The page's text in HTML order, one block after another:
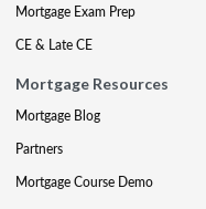
Mortgage Exam Prep
CE & Late CE
Mortgage Resources
Mortgage Blog
Partners
Mortgage Course Demo